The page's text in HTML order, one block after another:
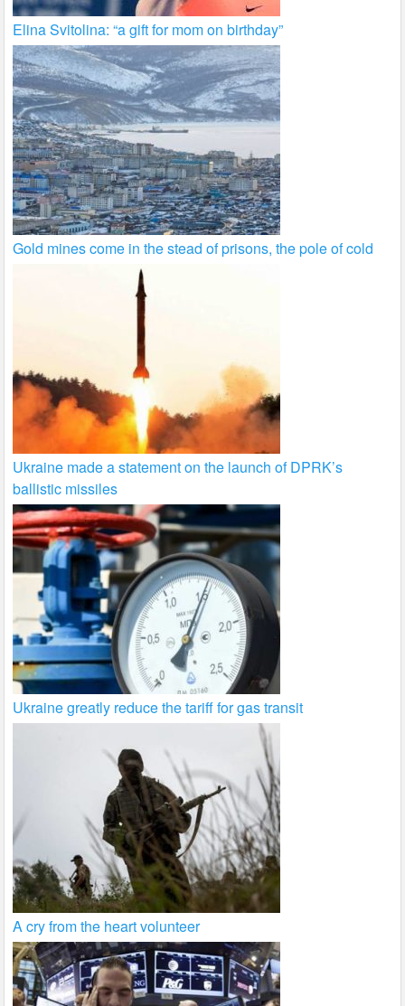
Elina Svitolina: “a gift for mom on birthday”
Gold mines come in the stead of prisons, the pole of cold
Ukraine made a statement on the launch of DPRK’s
ballistic missiles
Ukraine greatly reduce the tariff for gas transit
A cry from the heart volunteer